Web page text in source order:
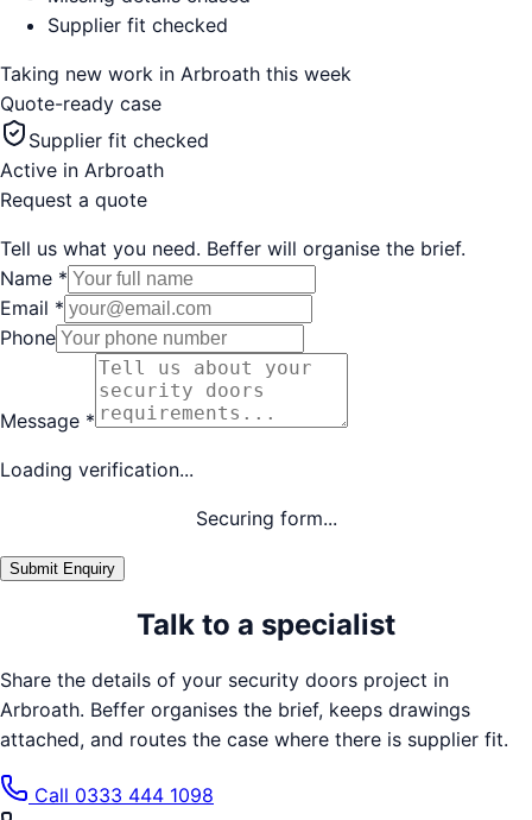
Supplier fit checked
Taking new work in Arbroath this week
Quote-ready case
Supplier fit checked
Active in Arbroath
Request a quote
Tell us what you need. Beffer will organise the brief.
Name *
Email *
Phone
Message *
Loading verification...
Securing form...
Submit Enquiry
Talk to a specialist
Share the details of your security doors project in
Arbroath. Beffer organises the brief, keeps drawings
attached, and routes the case where there is supplier fit.
Call 0333 444 1098